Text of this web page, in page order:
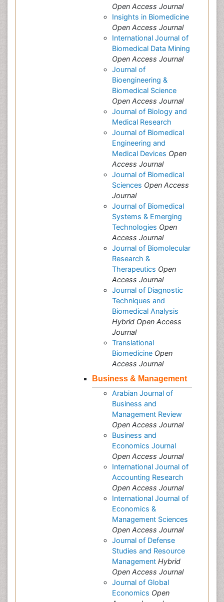
Open Access Journal
Insights in Biomedicine
Open Access Journal
International Journal of
Biomedical Data Mining
Open Access Journal
Journal of
Bioengineering &
Biomedical Science
Open Access Journal
Journal of Biology and
Medical Research
Journal of Biomedical
Engineering and
Medical Devices Open
Access Journal
Journal of Biomedical
Sciences Open Access
Journal
Journal of Biomedical
Systems & Emerging
Technologies Open
Access Journal
Journal of Biomolecular
Research &
Therapeutics Open
Access Journal
Journal of Diagnostic
Techniques and
Biomedical Analysis
Hybrid Open Access
Journal
Translational
Biomedicine Open
Access Journal
Business & Management
Arabian Journal of
Business and
Management Review
Open Access Journal
Business and
Economics Journal
Open Access Journal
International Journal of
Accounting Research
Open Access Journal
International Journal of
Economics &
Management Sciences
Open Access Journal
Journal of Defense
Studies and Resource
Management Hybrid
Open Access Journal
Journal of Global
Economics Open